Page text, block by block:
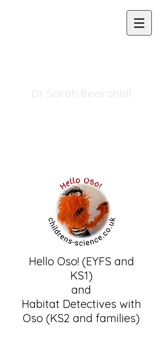
Hello Oso! (EYFS and
KS1)
and
Habitat Detectives with
Oso (KS2 and families)